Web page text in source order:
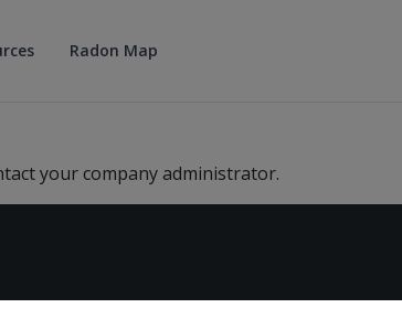
Radon Map
your company administrator.